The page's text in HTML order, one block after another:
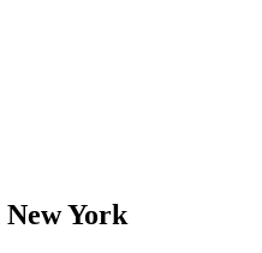
New York